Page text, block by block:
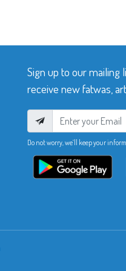
Sign up to our mailing
receive new fatwas,
Do not worry, we’ll keep your